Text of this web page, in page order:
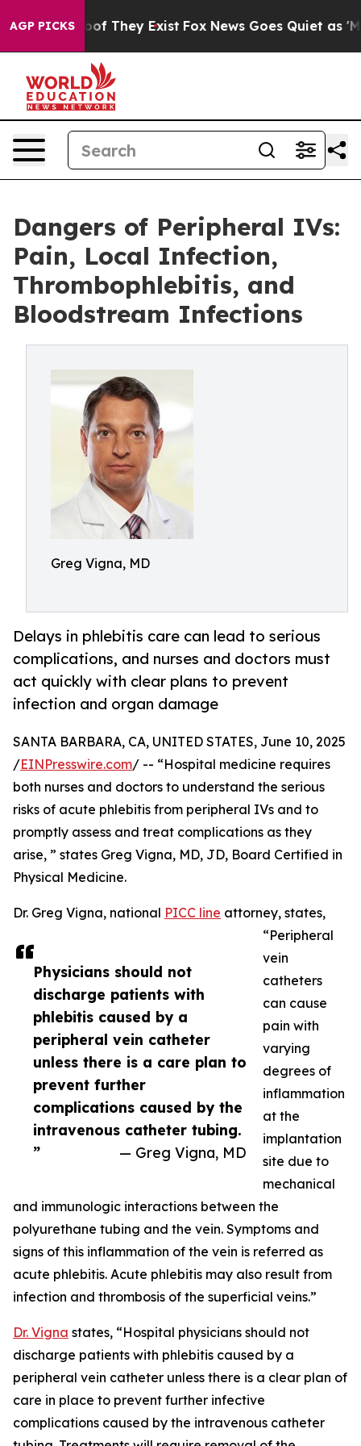
AGP PICKS
no Proof They Exist Fox News Goes Quiet as
Dangers of Peripheral IVs:
Pain, Local Infection,
Thrombophlebitis, and
Bloodstream Infections
Greg Vigna, MD
Delays in phlebitis care can lead to serious
complications, and nurses and doctors must
act quickly with clear plans to prevent
infection and organ damage
Physicians should not
discharge patients with
phlebitis caused by a
peripheral vein catheter
unless there is a care plan to
prevent further
complications caused by the
intravenous catheter tubing.
”
— Greg Vigna, MD
SANTA BARBARA, CA, UNITED STATES, June 10, 2025
/EINPresswire.com/ -- “Hospital medicine requires
both nurses and doctors to understand the serious
risks of acute phlebitis from peripheral IVs and to
promptly assess and treat complications as they
arise, ” states Greg Vigna, MD, JD, Board Certified in
Physical Medicine.
Dr. Greg Vigna, national PICC line attorney, states,
“Peripheral
vein
catheters
can cause
pain with
varying
degrees of
inflammation
at the
implantation
site due to
mechanical
and immunologic interactions between the
polyurethane tubing and the vein. Symptoms and
signs of this inflammation of the vein is referred as
acute phlebitis. Acute phlebitis may also result from
infection and thrombosis of the superficial veins.”
Dr. Vigna states, “Hospital physicians should not
discharge patients with phlebitis caused by a
peripheral vein catheter unless there is a clear plan of
care in place to prevent further infective
complications caused by the intravenous catheter